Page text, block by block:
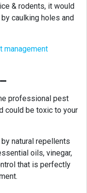
& rodents, it would
caulking holes and
management
professional pest
could be toxic to your
natural repellents
oils, vinegar,
that is perfectly